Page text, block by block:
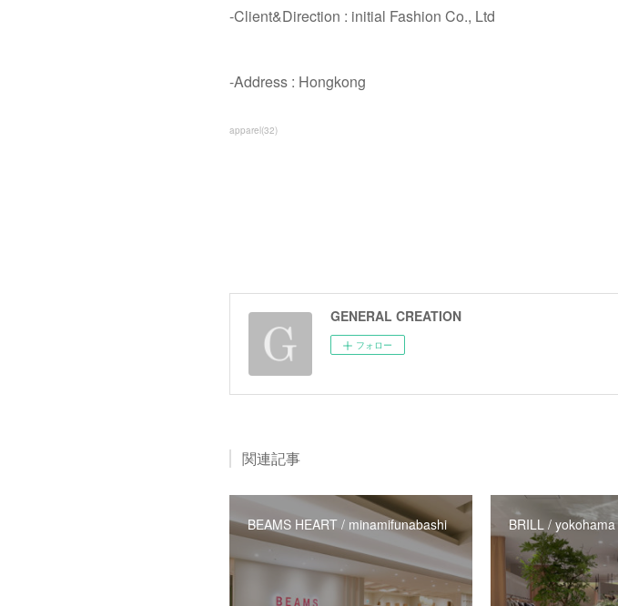
-Client&Direction : initial Fashion Co., Ltd
-Address : Hongkong
apparel(32)
GENERAL CREATION
フォロー
関連記事
BEAMS HEART / minamifunabashi BRILL / yokohama